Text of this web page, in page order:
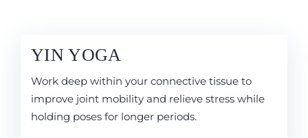
YIN YOGA
Work deep within your connective tissue to
improve joint mobility and relieve stress while
holding poses for longer periods.